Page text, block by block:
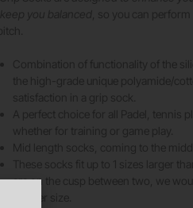
are on the cusp between two, we